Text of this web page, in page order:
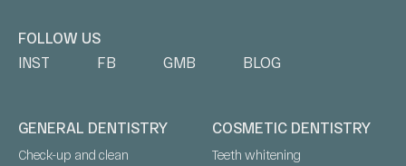
FOLLOW US
INST
FB GMB BLOG
GENERAL DENTISTRY
Check-up and clean
COSMETIC DENTISTRY
Teeth whitening